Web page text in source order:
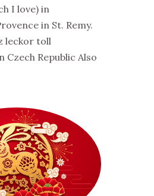
I love) in
in St. Remy.
leckor toll
Czech Republic Also